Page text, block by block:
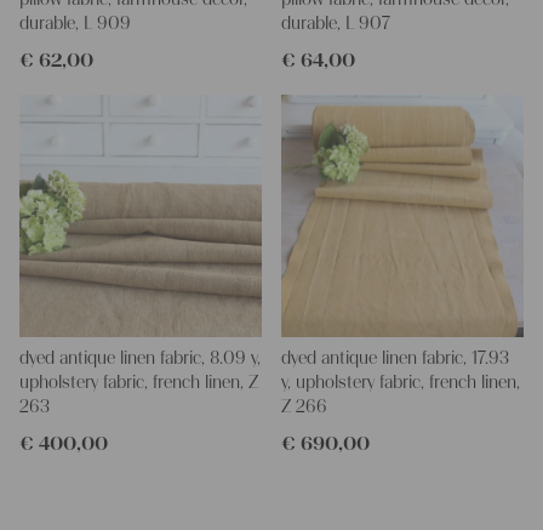
durable, L 909
€ 62,00
durable, L 907
€ 64,00
dyed antique linen fabric, 8.09 y,
upholstery fabric, french linen, Z
263
€ 400,00
dyed antique linen fabric, 17.93
y, upholstery fabric, french linen,
Z 266
€ 690,00